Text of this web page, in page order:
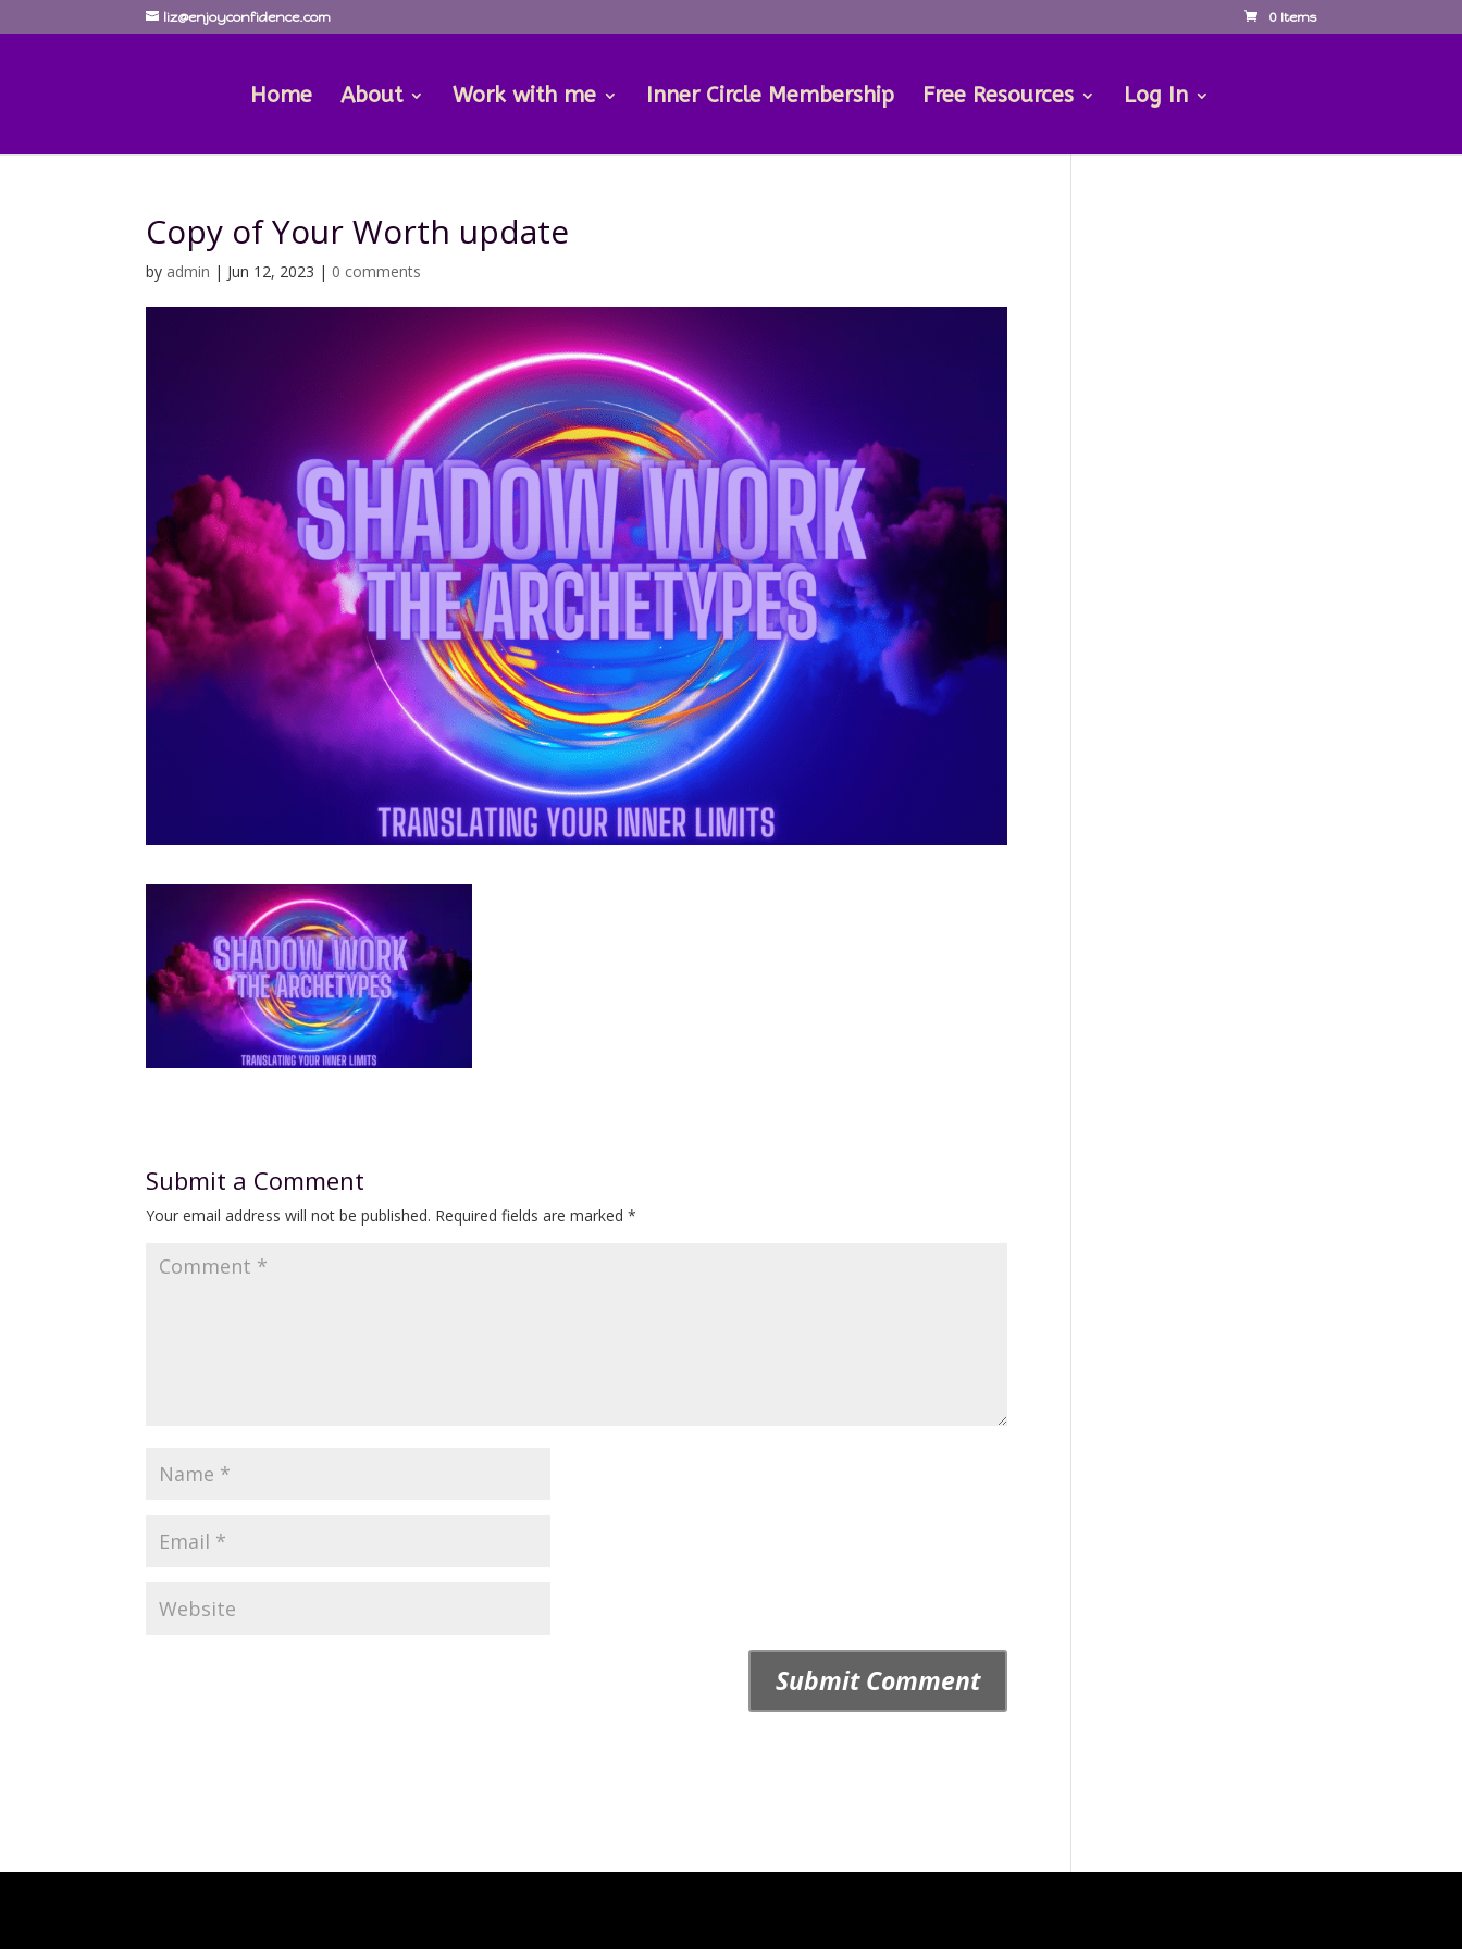
liz@enjoyconfidence.com 0 Items
Home About Work with me Inner Circle Membership Free Resources Log In
Copy of Your Worth update
by admin | Jun 12, 2023 | 0 comments
Submit a Comment
Your email address will not be published. Required fields are marked*